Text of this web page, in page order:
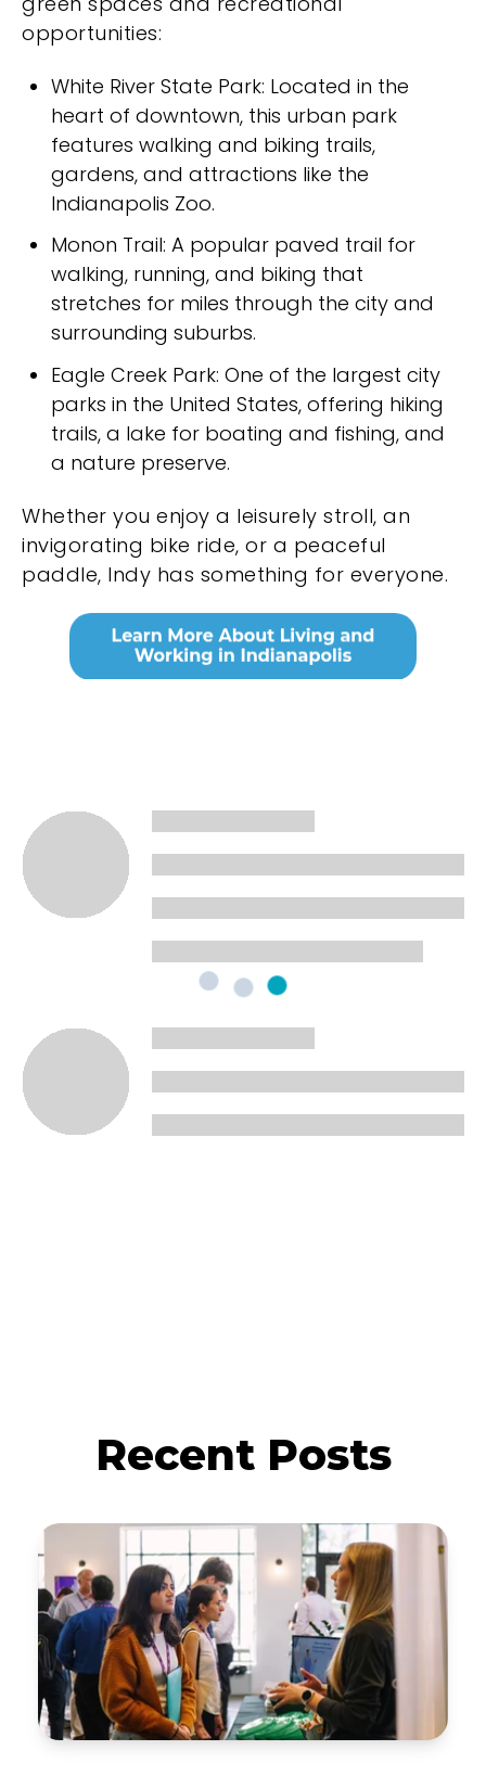
opportunities:
White River State Park: Located in the
heart of downtown, this urban park
features walking and biking trails,
gardens, and attractions like the
Indianapolis Zoo.
Monon Trail: A popular paved trail for
walking, running, and biking that
stretches for miles through the city and
surrounding suburbs.
Eagle Creek Park: One of the largest city
parks in the United States, offering hiking
trails, a lake for boating and fishing, and
a nature preserve.
Whether you enjoy a leisurely stroll, an
invigorating bike ride, or a peaceful
paddle, Indy has something for everyone.
Recent Posts